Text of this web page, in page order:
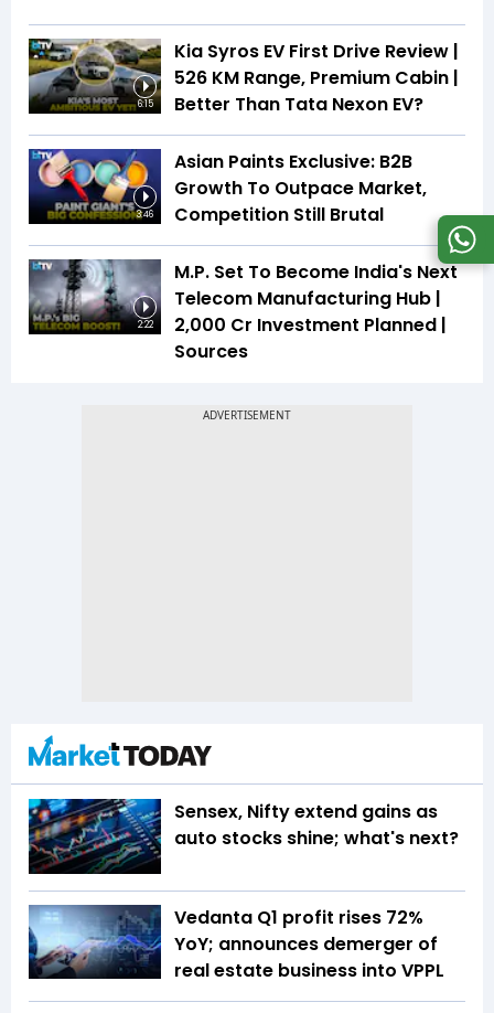
6:15
Kia Syros EV First Drive Review |
526 KM Range, Premium Cabin |
Better Than Tata Nexon EV?
3:46
Asian Paints Exclusive: B2B
Growth To Outpace Market,
Competition Still Brutal
2:22
M.P. Set To Become India's Next
Telecom Manufacturing Hub |
₹2,000 Cr Investment Planned |
Sources
Sensex, Nifty extend gains as
auto stocks shine; what's next?
Vedanta Q1 profit rises 72%
YoY; announces demerger of
real estate business into VPPL